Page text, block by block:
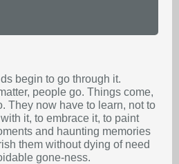
begin to go through it.
people go. Things come,
They now have to learn, not to
it, to embrace it, to paint
and haunting memories
them without dying of need
gone-ness.